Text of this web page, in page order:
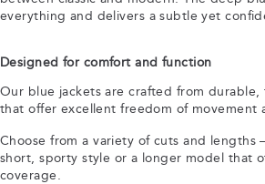
everything and delivers a subtle yet
Designed for comfort and function
Our blue jackets are crafted from durable,
that offer excellent freedom of movement
Choose from a variety of cuts and lengths
short, sporty style or a longer model that
coverage.